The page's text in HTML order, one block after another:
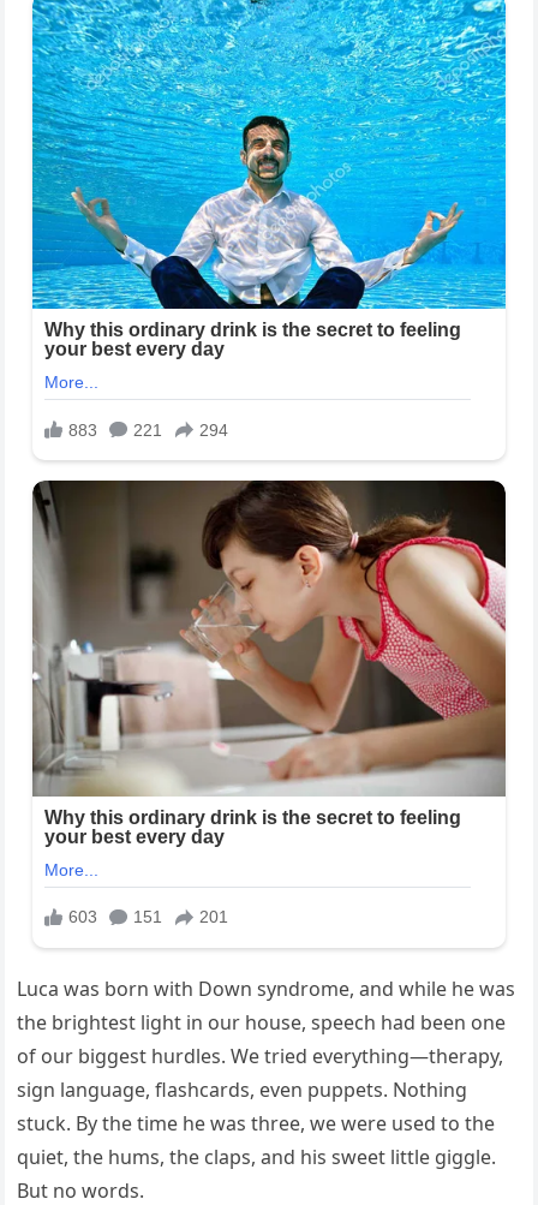
Luca was born with Down syndrome, and while he was
the brightest light in our house, speech had been one
of our biggest hurdles. We tried everything—therapy,
sign language, flashcards, even puppets. Nothing
stuck. By the time he was three, we were used to the
quiet, the hums, the claps, and his sweet little giggle.
But no words.